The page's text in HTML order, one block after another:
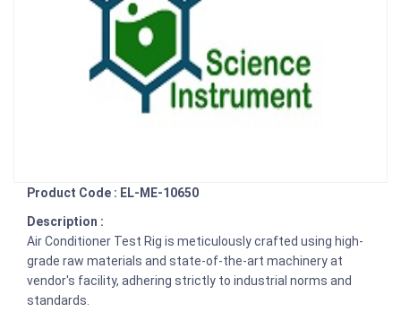
Product Code : EL-ME-10650
Description :
Air Conditioner Test Rig is meticulously crafted using high-
grade raw materials and state-of-the-art machinery at
vendor's facility, adhering strictly to industrial norms and
standards.